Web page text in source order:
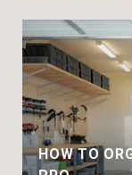
HOW TO